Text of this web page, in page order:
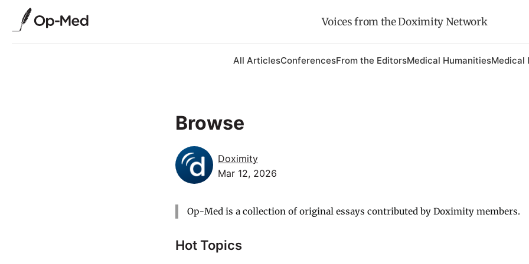
Voices from the Doximity Network
All ArticlesConferencesFrom the EditorsMedical HumanitiesMedical
Browse
Doximity
Mar 12, 2026
Op-Med is a collection of original essays contributed by Doximity members.
Hot Topics